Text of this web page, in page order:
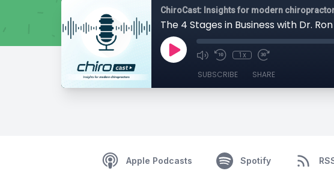
ChiroCast: Insights for modern
The 4 Stages in Business with Dr.
1x
SUBSCRIBE SHARE
Apple Podcasts Spotify